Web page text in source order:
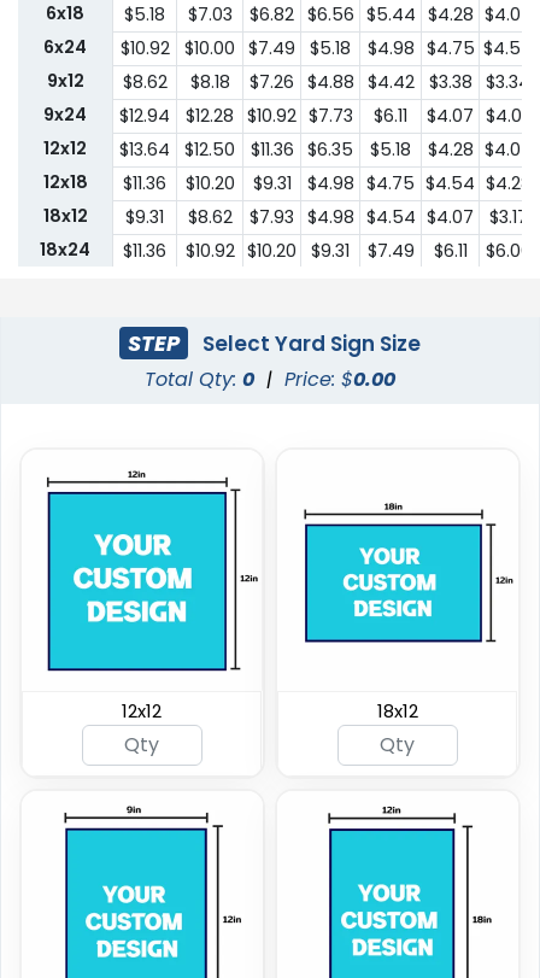
6x18
$5.18 $7.03 $6.82 $6.56 $5.44 $4.28 $4.07
6x24
$10.92 $10.00 $7.49 $5.18 $4.98 $4.75 $4.54
9x12
$8.62 $8.18 $7.26 $4.88 $4.42 $3.38 $3.34
9x24
$12.94 $12.28 $10.92 $7.73 $6.11 $4.07 $4.03
12x12
$13.64 $12.50 $11.36 $6.35 $5.18 $4.28 $4.07
12x18
$11.36 $10.20 $9.31 $4.98 $4.75 $4.54 $4.28
18x12
$9.31 $8.62 $7.93 $4.98 $4.54 $4.07
$3.17
18x24
$11.36 $10.92 $10.20 $9.31 $7.49 $6.11
$6.00
STEP Select Yard Sign Size
Total Qty: 0 | Price: $0.00
12x12 18x12